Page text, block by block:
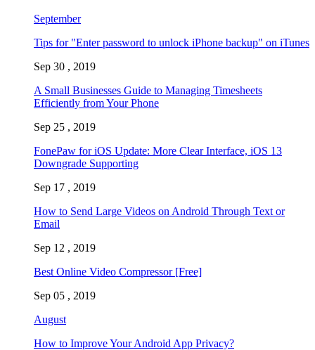
September
Tips for "Enter password to unlock iPhone backup" on iTunes
Sep 30 , 2019
A Small Businesses Guide to Managing Timesheets
Efficiently from Your Phone
Sep 25 , 2019
FonePaw for iOS Update: More Clear Interface, iOS 13
Downgrade Supporting
Sep 17 , 2019
How to Send Large Videos on Android Through Text or
Email
Sep 12 , 2019
Best Online Video Compressor [Free]
Sep 05 , 2019
August
How to Improve Your Android App Privacy?